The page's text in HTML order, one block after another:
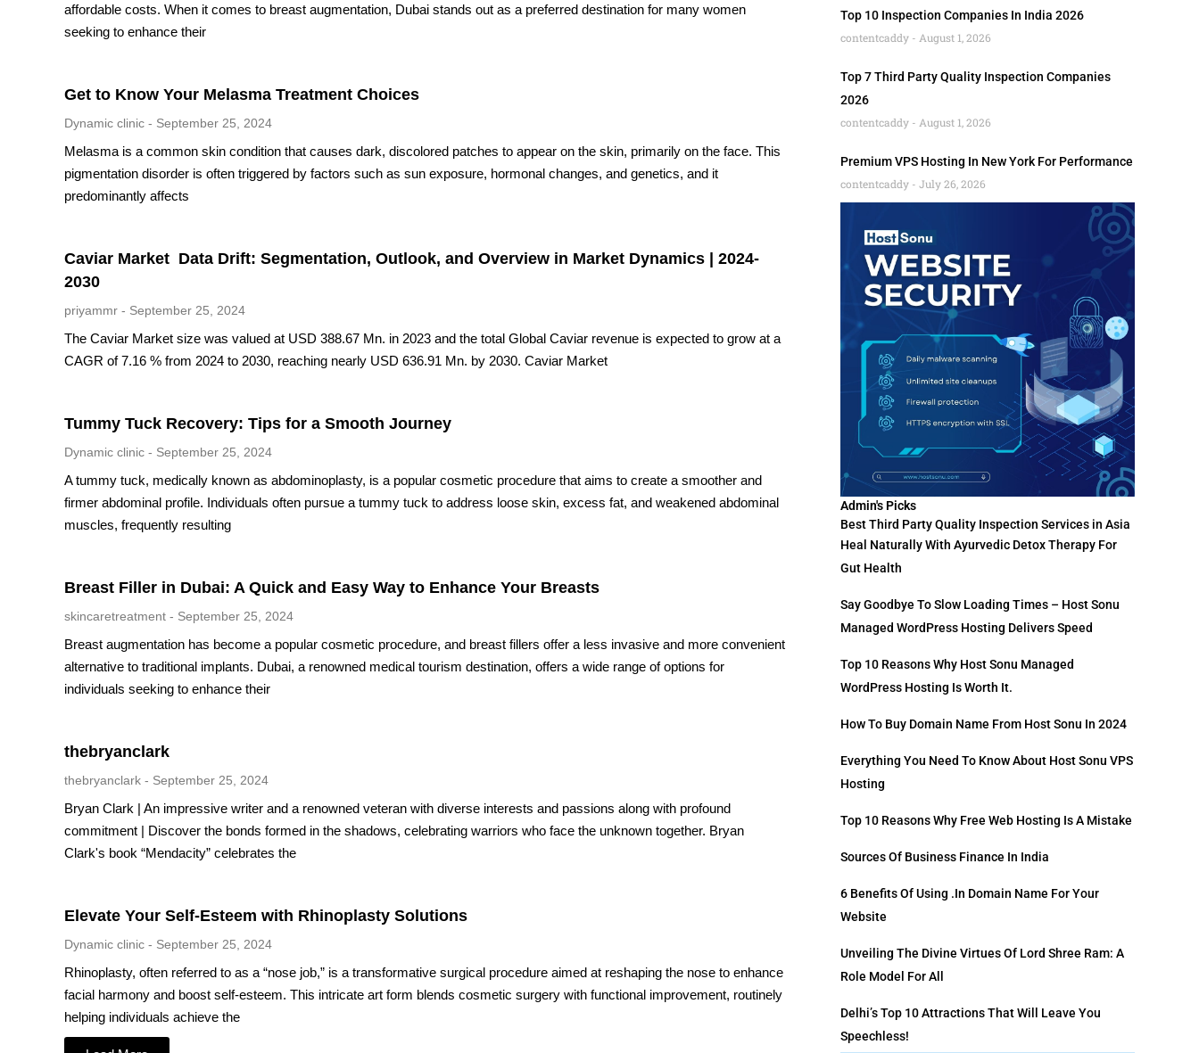
affordable costs. When it comes to breast augmentation, Dubai stands out as a preferred destination for many women
seeking to enhance their
Get to Know Your Melasma Treatment Choices
Dynamic clinic September 25, 2024
Melasma is a common skin condition that causes dark, discolored patches to appear on the skin, primarily on the face. This
pigmentation disorder is often triggered by factors such as sun exposure, hormonal changes, and genetics, and it
predominantly affects
Caviar Market Data Drift: Segmentation, Outlook, and Overview in Market Dynamics | 2024-
2030
priyammr September 25, 2024
The Caviar Market size was valued at USD 388.67 Mn. in 2023 and the total Global Caviar revenue is expected to grow at a
CAGR of 7.16 % from 2024 to 2030, reaching nearly USD 636.91 Mn. by 2030. Caviar Market
Tummy Tuck Recovery: Tips for a Smooth Journey
Dynamic clinic September 25, 2024
A tummy tuck, medically known as abdominoplasty, is a popular cosmetic procedure that aims to create a smoother and
firmer abdominal profile. Individuals often pursue a tummy tuck to address loose skin, excess fat, and weakened abdominal
muscles, frequently resulting
Breast Filler in Dubai: A Quick and Easy Way to Enhance Your Breasts
skincaretreatment September 25, 2024
Breast augmentation has become a popular cosmetic procedure, and breast fillers offer a less invasive and more convenient
alternative to traditional implants. Dubai, a renowned medical tourism destination, offers a wide range of options for
individuals seeking to enhance their
thebryanclark
thebryanclark September 25, 2024
Bryan Clark | An impressive writer and a renowned veteran with diverse interests and passions along with profound
commitment | Discover the bonds formed in the shadows, celebrating warriors who face the unknown together. Bryan
Clark's book “Mendacity” celebrates the
Elevate Your Self-Esteem with Rhinoplasty Solutions
Dynamic clinic September 25, 2024
Rhinoplasty, often referred to as a “nose job,” is a transformative surgical procedure aimed at reshaping the nose to enhance
facial harmony and boost self-esteem. This intricate art form blends cosmetic surgery with functional improvement, routinely
helping individuals achieve the
Top 10 Inspection Companies In India 2026
contentcaddy
August 1, 2026
Top 7 Third Party Quality Inspection Companies
2026
contentcaddy
August 1, 2026
Premium VPS Hosting In New York For Performance
contentcaddy
July 26, 2026
Admin's Picks
Best Third Party Quality Inspection Services in Asia
Heal Naturally With Ayurvedic Detox Therapy For
Gut Health
Say Goodbye To Slow Loading Times – Host Sonu
Managed WordPress Hosting Delivers Speed
Top 10 Reasons Why Host Sonu Managed
WordPress Hosting Is Worth It.
How To Buy Domain Name From Host Sonu In 2024
Everything You Need To Know About Host Sonu VPS
Hosting
Top 10 Reasons Why Free Web Hosting Is A Mistake
Sources Of Business Finance In India
6 Benefits Of Using .in Domain Name For Your
Website
Unveiling The Divine Virtues Of Lord Shree Ram: A
Role Model For All
Delhi’s Top 10 Attractions That Will Leave You
Speechless!